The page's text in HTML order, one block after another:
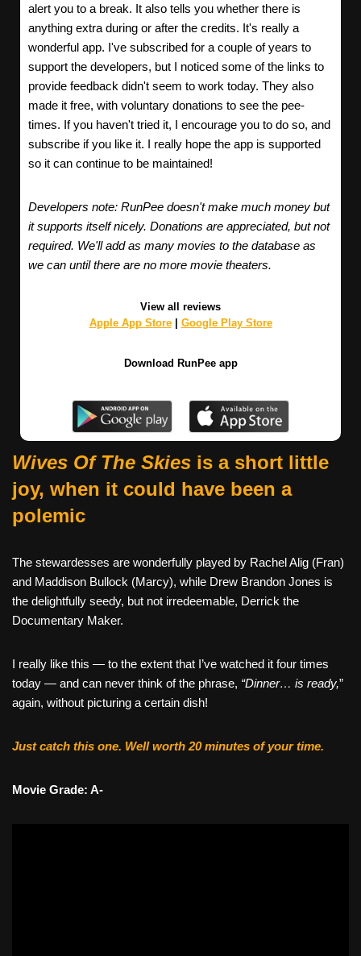
alert you to a break. It also tells you whether there is
anything extra during or after the credits. It's really a
wonderful app. I've subscribed for a couple of years to
support the developers, but I noticed some of the links to
provide feedback didn't seem to work today. They also
made it free, with voluntary donations to see the pee-
times. If you haven't tried it, I encourage you to do so, and
subscribe if you like it. I really hope the app is supported
so it can continue to be maintained!
Developers note: RunPee doesn't make much money but
it supports itself nicely. Donations are appreciated, but not
required. We'll add as many movies to the database as
we can until there are no more movie theaters.
View all reviews
Apple App Store| Google Play Store
Download RunPee app
Wives Of The Skies is a short little
joy, when it could have been a
polemic
The stewardesses are wonderfully played by Rachel Alig (Fran)
and Maddison Bullock (Marcy), while Drew Brandon Jones is
the delightfully seedy, but not irredeemable, Derrick the
Documentary Maker.
I really like this — to the extent that I’ve watched it four times
today — and can never think of the phrase, “Dinner… is ready,”
again, without picturing a certain dish!
Just catch this one. Well worth 20 minutes of your time.
Movie Grade: A-